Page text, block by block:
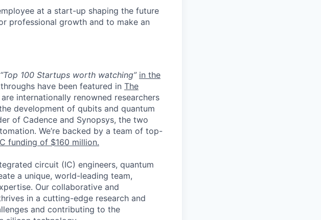
at a start-up shaping the future
professional growth and to make an
“Top 100 Startups worth watching” in the
have been featured in The
internationally renowned researchers
development of qubits and quantum
of Cadence and Synopsys, the two
We’re backed by a team of top-
funding of $160 million.
circuit (IC) engineers, quantum
a unique, world-leading team,
Our collaborative and
in a cutting-edge research and
and contributing to the